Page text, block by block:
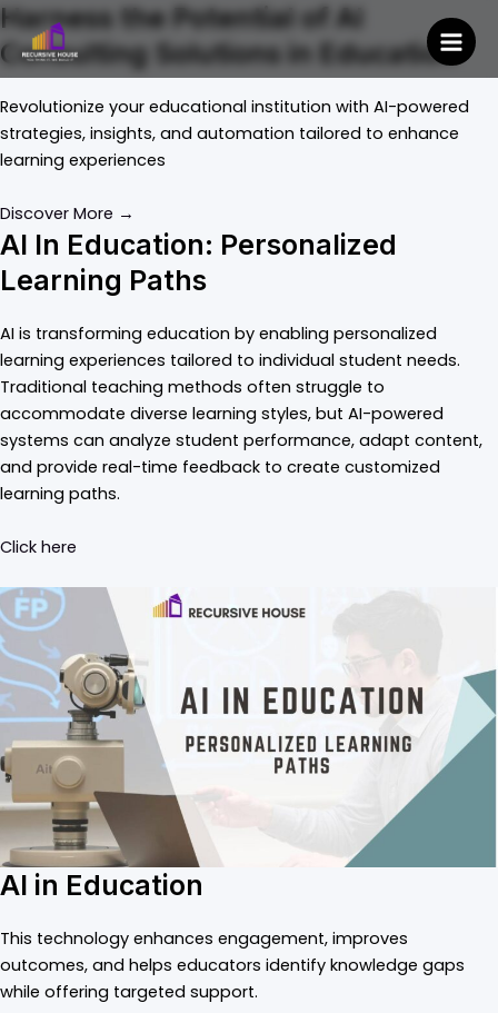
Skip
to
content
Main
Harness the Potential of AI
Consulting Solutions in Education
Revolutionize your educational institution with AI-powered
strategies, insights, and automation tailored to enhance
learning experiences
Discover More →
AI In Education: Personalized
Learning Paths
AI is transforming education by enabling personalized
learning experiences tailored to individual student needs.
Traditional teaching methods often struggle to
accommodate diverse learning styles, but AI-powered
systems can analyze student performance, adapt content,
and provide real-time feedback to create customized
learning paths.
Click here
AI in Education
This technology enhances engagement, improves
outcomes, and helps educators identify knowledge gaps
while offering targeted support.